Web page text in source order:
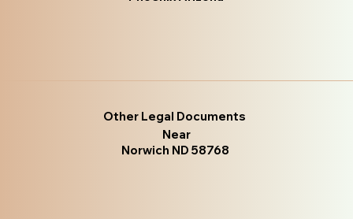
Other Legal Documents
Near
Norwich ND 58768